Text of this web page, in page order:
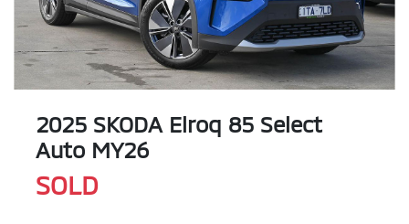
2025 SKODA Elroq 85 Select
Auto MY26
SOLD